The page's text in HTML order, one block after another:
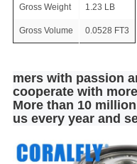
Gross Weight 1.23 LB
Gross Volume 0.0528 FT3
mers with passion
cooperate with
More than 10
us every year and